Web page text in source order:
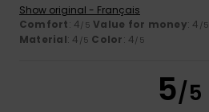
Show original - Français
Comfort: 4/5 Value for money: 4 /5
Material: 4 /5 Color: 4/5
5/5